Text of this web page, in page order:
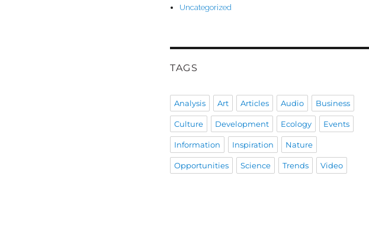
Uncategorized
TAGS
Analysis Art Articles Audio Business
Culture Development Ecology Events
Information Inspiration Nature
Opportunities Science Trends Video